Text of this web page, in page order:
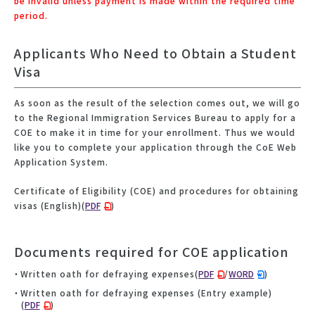
period.
Applicants Who Need to Obtain a Student
Visa
As soon as the result of the selection comes out, we will go
to the Regional Immigration Services Bureau to apply for a
COE to make it in time for your enrollment. Thus we would
like you to complete your application through the CoE Web
Application System.
Certificate of Eligibility (COE) and procedures for obtaining
visas (English)(PDF )
Documents required for COE application
Written oath for defraying expenses(PDF /WORD
)
Written oath for defraying expenses (Entry example)
(PDF )